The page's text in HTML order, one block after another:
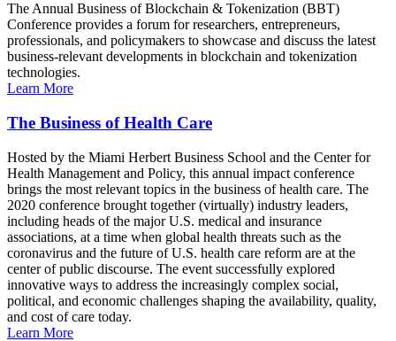
The Annual Business of Blockchain & Tokenization (BBT)
Conference provides a forum for researchers, entrepreneurs,
professionals, and policymakers to showcase and discuss the latest
business-relevant developments in blockchain and tokenization
technologies.
Learn More
The Business of Health Care
Hosted by the Miami Herbert Business School and the Center for
Health Management and Policy, this annual impact conference
brings the most relevant topics in the business of health care. The
2020 conference brought together (virtually) industry leaders,
including heads of the major U.S. medical and insurance
associations, at a time when global health threats such as the
coronavirus and the future of U.S. health care reform are at the
center of public discourse. The event successfully explored
innovative ways to address the increasingly complex social,
political, and economic challenges shaping the availability, quality,
and cost of care today.
Learn More